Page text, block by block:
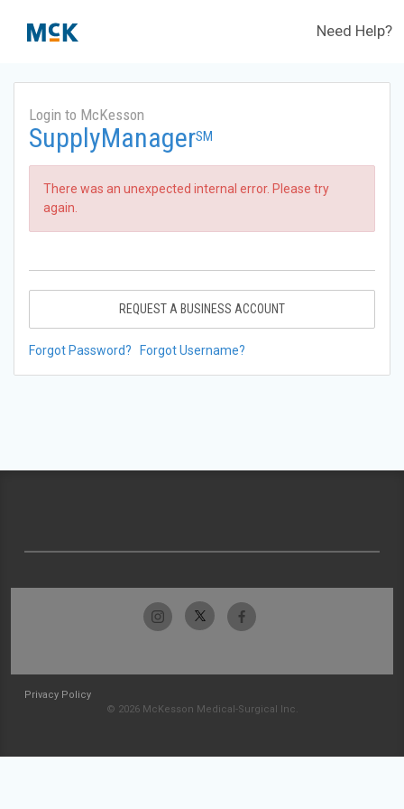
Need Help?
Login to McKesson
SupplyManagerSM
There was an unexpected internal error. Please try
again.
REQUEST A BUSINESS ACCOUNT
Forgot Password? Forgot Username?
Privacy Policy
© 2026 McKesson Medical-Surgical Inc.